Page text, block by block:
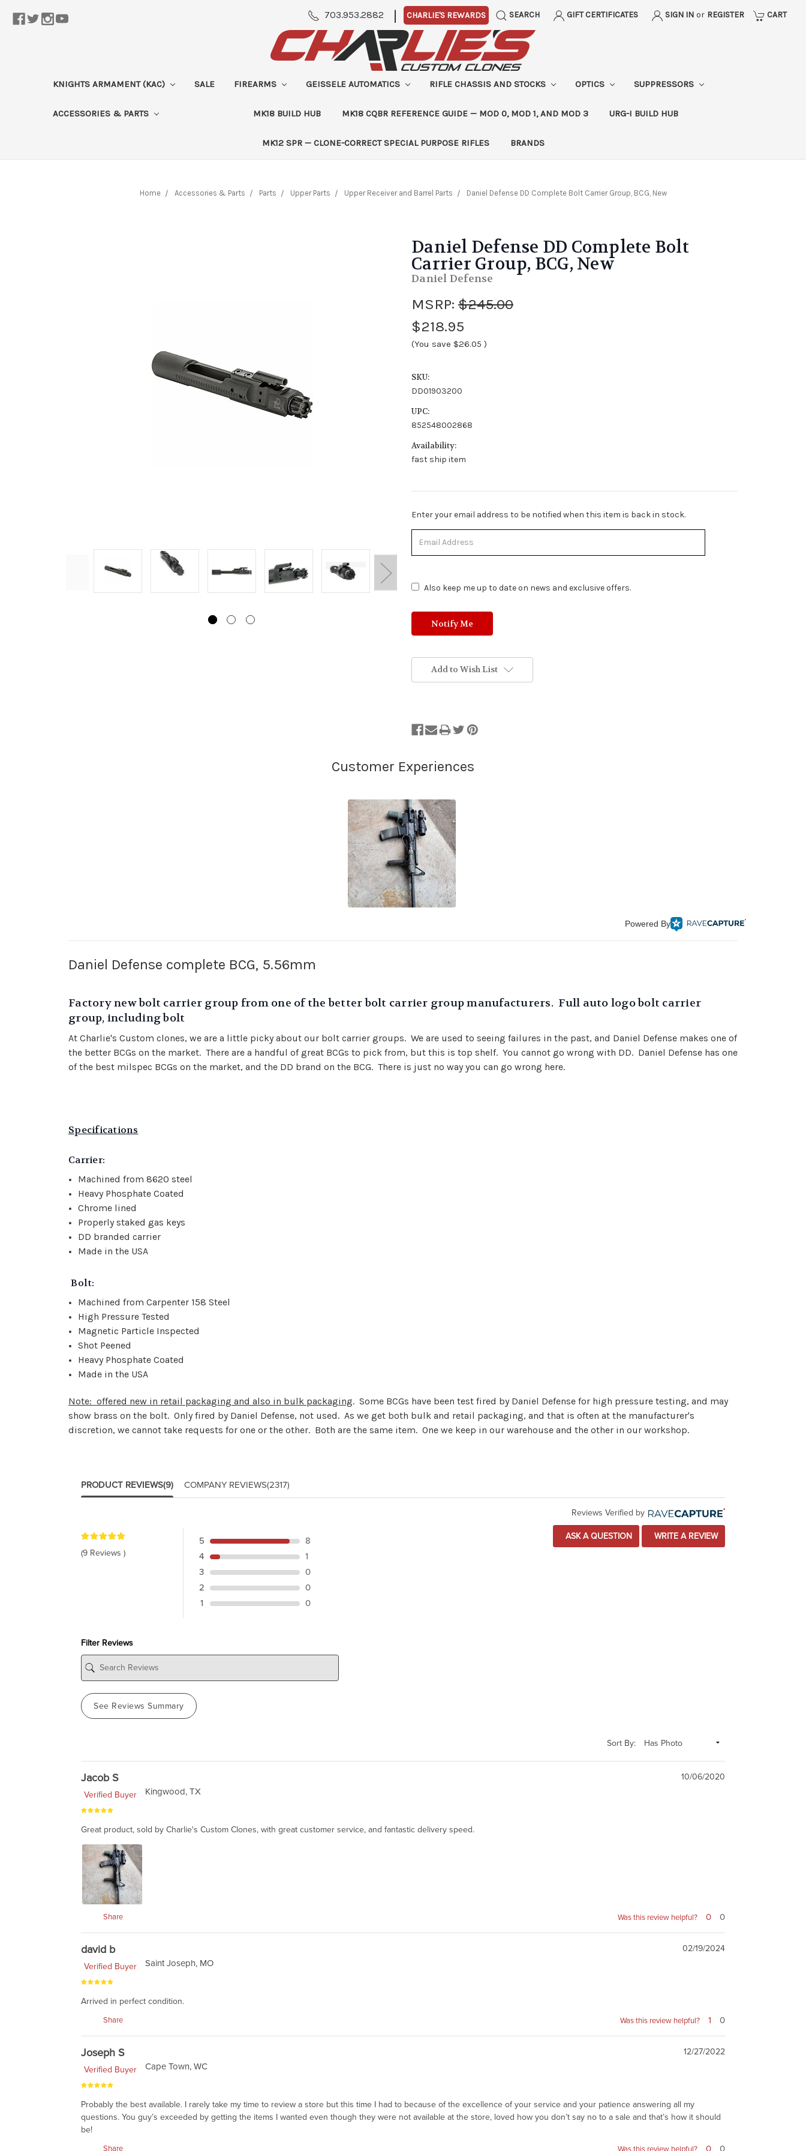
703.953.2882 | CHARLIE'S REWARDS SEARCH GIFT CERTIFICATES SIGN IN or REGISTER CART
KNIGHTS ARMAMENT (KAC) SALE FIREARMS GEISSELE AUTOMATICS RIFLE CHASSIS AND STOCKS OPTICS SUPPRESSORS
ACCESSORIES & PARTS MK18 BUILD HUB MK18 CQBR REFERENCE GUIDE — MOD 0, MOD 1, AND MOD 3 URG-I BUILD HUB
MK12 SPR — CLONE-CORRECT SPECIAL PURPOSE RIFLES BRANDS
Home Accessories & Parts Parts Upper Parts Upper Receiver and Barrel Parts Daniel Defense DD Complete Bolt Carrier Group, BCG, New
Daniel Defense DD Complete Bolt
Carrier Group, BCG, New
Daniel Defense
MSRP: $245.00
$218.95
(You save $26.05 )
SKU:
DD01903200
UPC:
852548002868
Availability:
fast ship item
Stock
Enter your email address to be notified when this item is back in stock.
Also keep me up to date on news and exclusive offers.
Add to Wish List
Powered By
Daniel Defense complete BCG, 5.56mm
Factory new bolt carrier group from one of the better bolt carrier group manufacturers. Full auto logo bolt carrier
group, including bolt
At Charlie's Custom clones, we are a little picky about our bolt carrier groups. We are used to seeing failures in the past, and Daniel Defense makes one of
the better BCGs on the market. There are a handful of great BCGs to pick from, but this is top shelf. You cannot go wrong with DD. Daniel Defense has one
of the best milspec BCGs on the market, and the DD brand on the BCG. There is just no way you can go wrong here.
Specifications
Carrier:
Machined from 8620 steel
Heavy Phosphate Coated
Chrome lined
Properly staked gas keys
DD branded carrier
Made in the USA
Bolt:
Machined from Carpenter 158 Steel
High Pressure Tested
Magnetic Particle Inspected
Shot Peened
Heavy Phosphate Coated
Made in the USA
Note: offered new in retail packaging and also in bulk packaging. Some BCGs have been test fired by Daniel Defense for high pressure testing, and may
show brass on the bolt. Only fired by Daniel Defense, not used. As we get both bulk and retail packaging, and that is often at the manufacturer's
discretion, we cannot take requests for one or the other. Both are the same item. One we keep in our warehouse and the other in our workshop.
PRODUCT REVIEWS(9) COMPANY REVIEWS(2317)
Reviews Verified by
(9 Reviews )
5
8
4
1
3
0
2
0
1
0
ASK A QUESTION WRITE A REVIEW
Filter Reviews
See Reviews Summary
Sort By:
Jacob S
10/06/2020
Verified Buyer
Kingwood, TX
Great product, sold by Charlie's Custom Clones, with great customer service, and fantastic delivery speed.
Share Was this review helpful? 0 0
david b
02/19/2024
Verified Buyer
Saint Joseph, MO
Arrived in perfect condition.
Share Was this review helpful? 1 0
Joseph S
12/27/2022
Verified Buyer
Cape Town, WC
Probably the best available. I rarely take my time to review a store but this time I had to because of the excellence of your service and your patience answering all my
questions. You guy’s exceeded by getting the items I wanted even though they were not available at the store, loved how you don’t say no to a sale and that’s how it should
be!
Share 0 0